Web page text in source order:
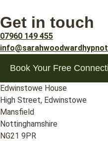
Get in touch
07960 149 455
Book Your Free
Edwinstowe House
High Street, Edwinstowe
Mansfield
Nottinghamshire
NG21 9PR